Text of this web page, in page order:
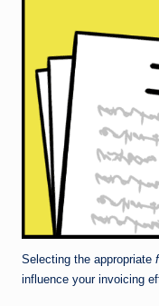
Selecting the appropriate
influence your invoicing